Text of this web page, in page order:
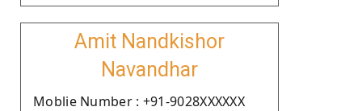
Amit Nandkishor
Navandhar
Moblie Number : +91-9028XXXXXX